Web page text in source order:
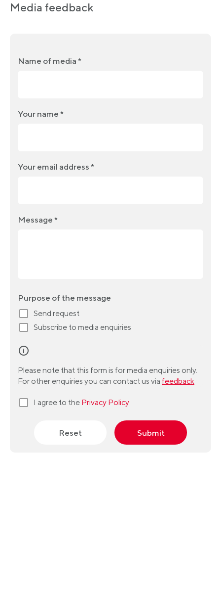
Media feedback
Name of media *
Your name *
Your email address *
Message *
Purpose of the message
Send request
Subscribe to media enquiries
Please note that this form is for media enquiries only.
For other enquiries you can contact us via feedback
I agree to the Privacy Policy
Reset Submit